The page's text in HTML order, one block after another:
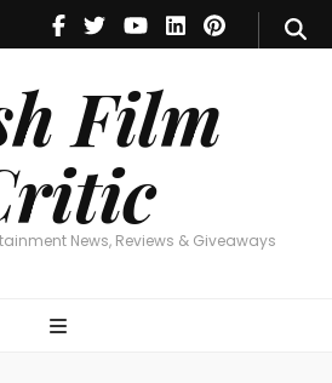
Film
News, Reviews & Giveaways
Film Critic
News, Reviews & Giveaways